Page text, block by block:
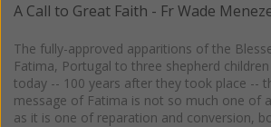
A Call to Great Faith - Fr Wade
The fully-approved apparitions of the
Fatima, Portugal to three shepherd
today -- 100 years after they took place --
message of Fatima is not so much one of
as it is one of reparation and conversion,